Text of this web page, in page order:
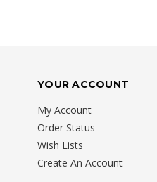
YOUR ACCOUNT
My Account
Order Status
Wish Lists
Create An Account